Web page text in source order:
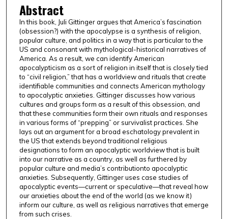
Abstract
In this book, Juli Gittinger argues that America’s fascination
(obsession?) with the apocalypse is a synthesis of religion,
popular culture, and politics in a way that is particular to the
US and consonant with mythological-historical narratives of
America. As a result, we can identify American
apocalypticism as a sort of religion in itself that is closely tied
to “civil religion,” that has a worldview and rituals that create
identifiable communities and connects American mythology
to apocalyptic anxieties. Gittinger discusses how various
cultures and groups form as a result of this obsession, and
that these communities form their own rituals and responses
in various forms of “prepping” or survivalist practices. She
lays out an argument for a broad eschatology prevalent in
the US that extends beyond traditional religious
designations to form an apocalyptic worldview that is built
into our narrative as a country, as well as furthered by
popular culture and media’s contributionto apocalyptic
anxieties. Subsequently, Gittinger uses case studies of
apocalyptic events—current or speculative—that reveal how
our anxieties about the end of the world (as we know it)
inform our culture, as well as religious narratives that emerge
from such crises.